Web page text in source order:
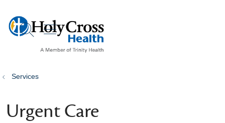
search
show off canvas menu
Services
Urgent Care